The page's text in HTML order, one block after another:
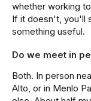
whether working
If it doesn't, you'll
something useful.
Do we meet in
Both. In person
Alto, or in Menlo